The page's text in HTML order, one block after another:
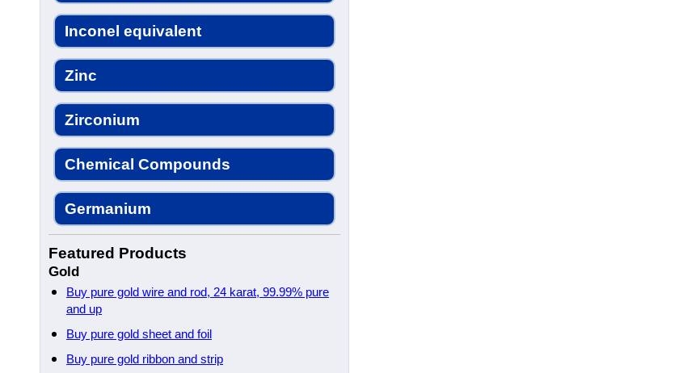
Inconel equivalent
Zinc
Zirconium
Chemical Compounds
Germanium
Featured Products
Gold
Buy pure gold wire and rod, 24 karat, 99.99% pure
and up
Buy pure gold sheet and foil
Buy pure gold ribbon and strip